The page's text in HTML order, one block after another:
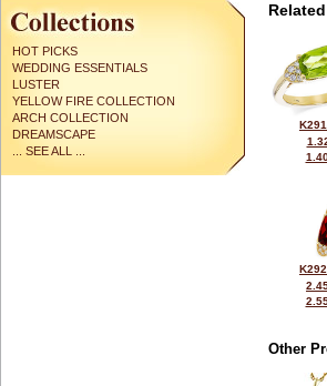
HOT PICKS
WEDDING ESSENTIALS
LUSTER
YELLOW FIRE COLLECTION
ARCH COLLECTION
DREAMSCAPE
... SEE ALL ...
Other